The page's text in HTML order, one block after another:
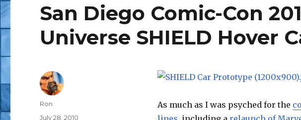
San Diego Comic-Con
Universe SHIELD Hover
As much as I was psyched for the
Author
Ron
Posted
July 28, 2010